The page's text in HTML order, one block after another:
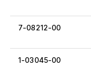
7-08212-00
1-03045-00